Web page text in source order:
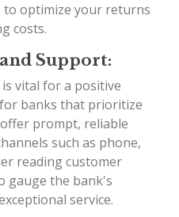
to optimize your returns
costs.
Support:
vital for a positive
banks that prioritize
prompt, reliable
such as phone,
reading customer
gauge the bank's
service.